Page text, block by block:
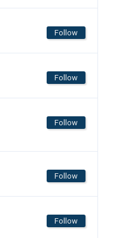
Follow
Follow
Follow
Follow
Follow